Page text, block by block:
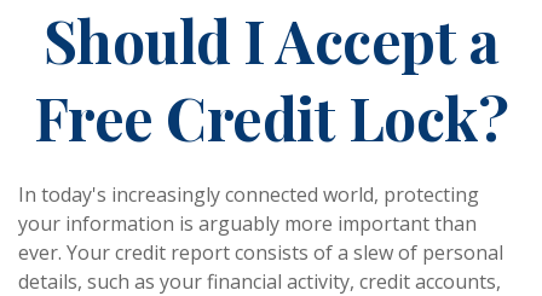
Should I Accept a
Free Credit Lock?
In today's increasingly connected world, protecting
your information is arguably more important than
ever. Your credit report consists of a slew of personal
details, such as your financial activity, credit accounts,